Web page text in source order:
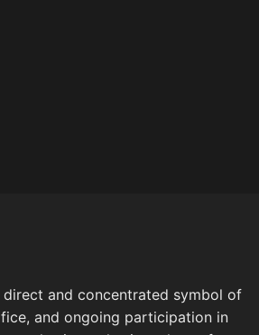
and concentrated symbol of
and ongoing participation in